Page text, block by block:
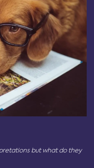
but what do they